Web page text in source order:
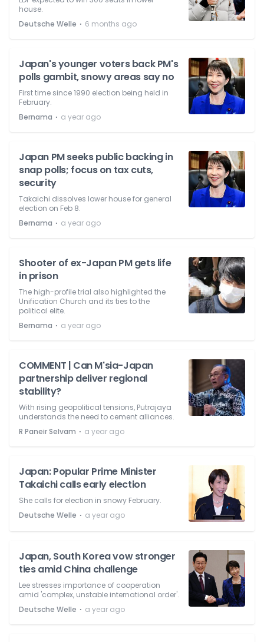
house.
Deutsche Welle ⋅ 6 months ago
Japan's younger voters back PM's
polls gambit, snowy areas say no
First time since 1990 election being held in
February.
Bernama ⋅ a year ago
Japan PM seeks public backing in
snap polls; focus on tax cuts,
security
Takaichi dissolves lower house for general
election on Feb 8.
Bernama ⋅ a year ago
Shooter of ex-Japan PM gets life
in prison
The high-profile trial also highlighted the
Unification Church and its ties to the
political elite.
Bernama ⋅ a year ago
COMMENT | Can M'sia-Japan
partnership deliver regional
stability?
With rising geopolitical tensions, Putrajaya
understands the need to cement alliances.
R Paneir Selvam ⋅ a year ago
Japan: Popular Prime Minister
Takaichi calls early election
She calls for election in snowy February.
Deutsche Welle ⋅ a year ago
Japan, South Korea vow stronger
ties amid China challenge
Lee stresses importance of cooperation
amid 'complex, unstable international order'.
Deutsche Welle ⋅ a year ago